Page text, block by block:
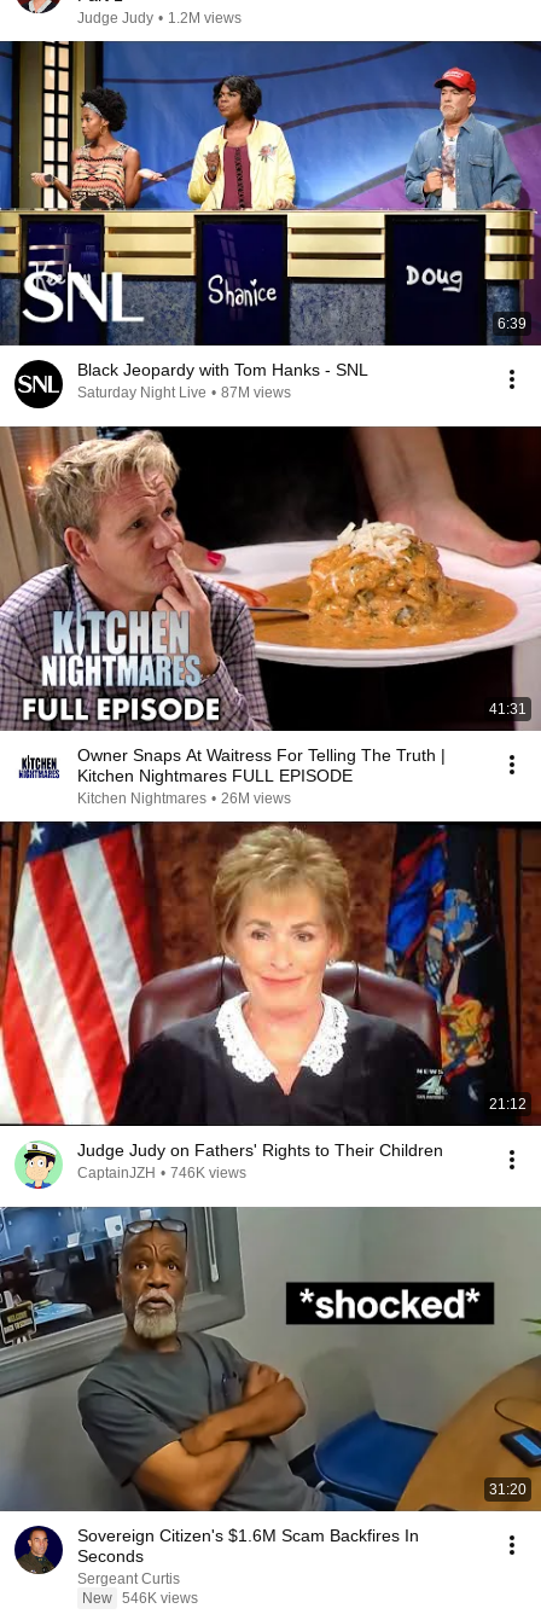
Judge Judy • 1.2M views
6:39
Black Jeopardy with Tom Hanks - SNL
Saturday Night Live • 87M views
41:31
Owner Snaps At Waitress For Telling The Truth |
Kitchen Nightmares FULL EPISODE
Kitchen Nightmares • 26M views
21:12
Judge Judy on Fathers' Rights to Their Children
CaptainJZH • 746K views
31:20
Sovereign Citizen's $1.6M Scam Backfires In
Seconds
Sergeant Curtis
New 546K views